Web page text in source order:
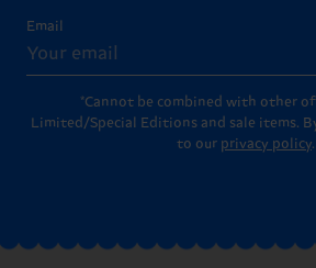
Email
*Cannot be combined with other
Limited/Special Editions and sale items.
to our privacy policy.